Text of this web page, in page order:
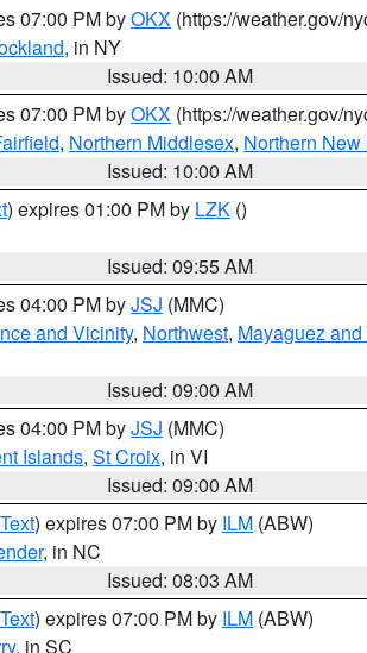
07:00 PM byOKX (https://weather.gov/
, in NY
Issued: 10:00 AM
07:00 PM byOKX (https://weather.gov/
, Northern Middlesex, Northern New
Issued: 10:00 AM
) expires 01:00 PM by LZK ()
Issued: 09:55 AM
04:00 PM byJSJ (MMC)
and Vicinity, Northwest, Mayaguez
Issued: 09:00 AM
04:00 PM byJSJ (MMC)
Islands, St Croix, in VI
Issued: 09:00 AM
) expires 07:00 PM by ILM (ABW)
, in NC
Issued: 08:03 AM
) expires 07:00 PM by ILM (ABW)
, in SC